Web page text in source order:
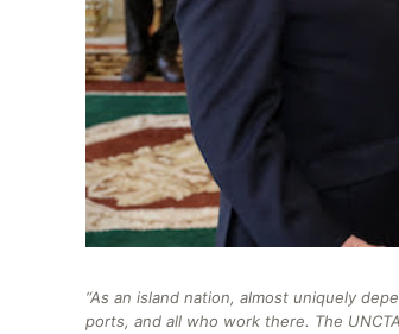
“As an island nation, almost uniquely
ports, and all who work there. The